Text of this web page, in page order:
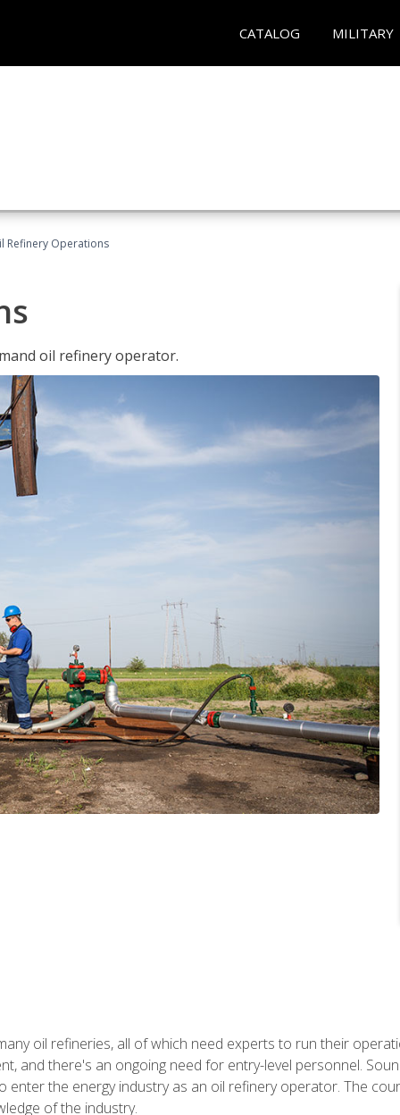
CATALOG MILITARY
Refinery Operations
oil refinery operator.
oil refineries, all of which need experts to run their
and there's an ongoing need for entry-level personnel.
enter the energy industry as an oil refinery operator. The
of the industry.